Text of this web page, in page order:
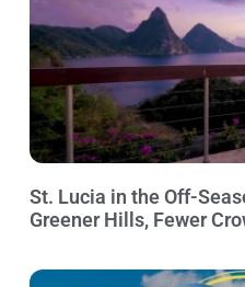
St. Lucia in the Off-
Greener Hills, Fewer